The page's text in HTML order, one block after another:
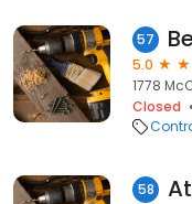
57
5.0
1778
Closed
58